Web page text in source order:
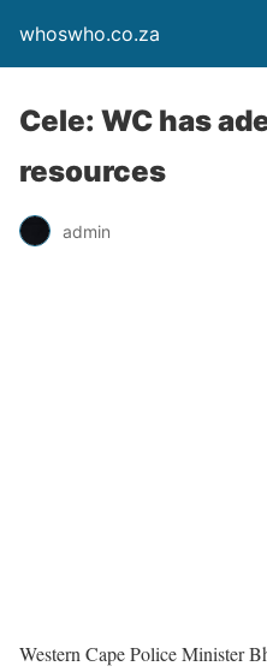
whoswho.co.za
Cele: WC has
resources
admin
Western Cape Police Minister